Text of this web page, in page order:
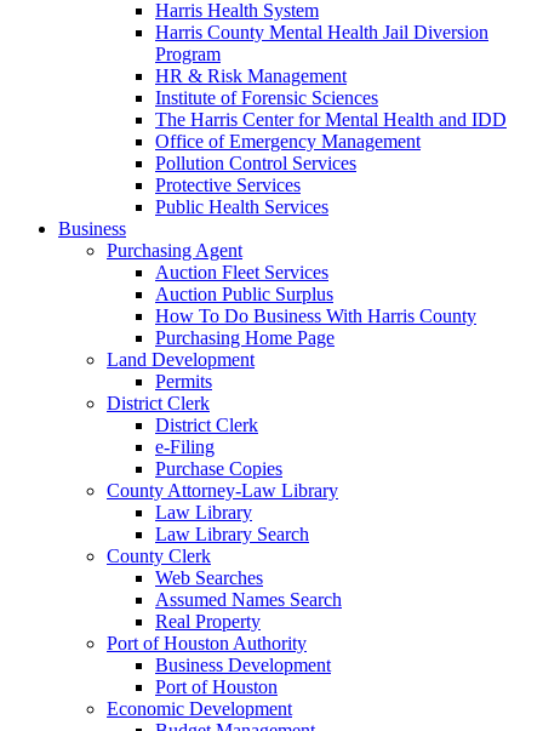
Harris Health System
Harris County Mental Health Jail Diversion
Program
HR & Risk Management
Institute of Forensic Sciences
The Harris Center for Mental Health and IDD
Office of Emergency Management
Pollution Control Services
Protective Services
Public Health Services
Business
Purchasing Agent
Auction Fleet Services
Auction Public Surplus
How To Do Business With Harris County
Purchasing Home Page
Land Development
Permits
District Clerk
District Clerk
e-Filing
Purchase Copies
County Attorney-Law Library
Law Library
Law Library Search
County Clerk
Web Searches
Assumed Names Search
Real Property
Port of Houston Authority
Business Development
Port of Houston
Economic Development